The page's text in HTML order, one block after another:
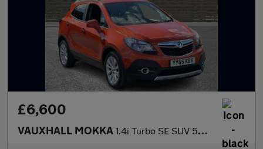
£6,600
VAUXHALL MOKKA 1.4i Turbo SE SUV 5dr Petrol Auto 2WD Euro 6 (140 ps)